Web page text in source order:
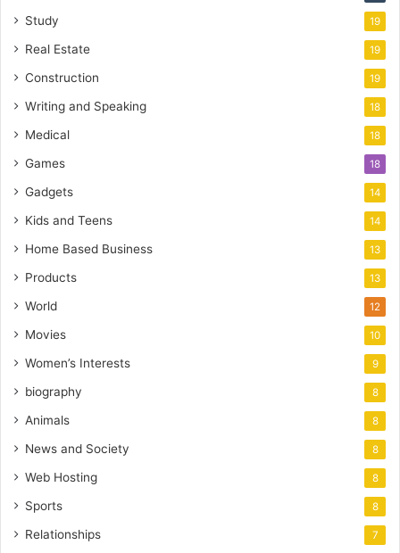
Study 19
Real Estate 19
Construction 19
Writing and Speaking 18
Medical 18
Games 18
Gadgets 14
Kids and Teens 14
Home Based Business 13
Products 13
World 12
Movies 10
Women’s Interests 9
biography 8
Animals 8
News and Society 8
Web Hosting 8
Sports 8
Relationships 7